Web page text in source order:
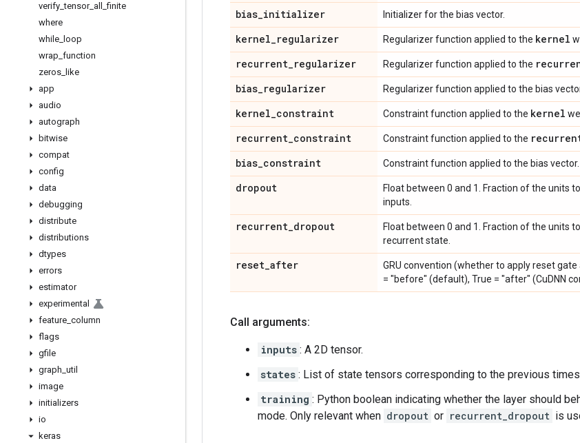
verify _tensor_ all _finite
where
while loop
wrap function
zeros like
app
audio
autograph
bitwise
compat
config
data
debugging
distribute
distributions
dtypes
errors
estimator
experimental
feature column
flags
gfile
graph util
image
initializers
io
keras
bias_initializer Initializer for the bias vector.
kernel_regularizer Regularizer function applied to the kernel
recurrent_regularizer Regularizer function applied to the
bias_regularizer Regularizer function applied to the bias
kernel_constraint Constraint function applied to the kernel
recurrent_constraint Constraint function applied to the
bias_constraint Constraint function applied to the bias vector.
dropout
Float between 0 and 1. Fraction of the units
inputs.
recurrent_dropout
Float between 0 and 1. Fraction of the units
recurrent state.
reset_after
GRU convention (whether to apply reset
= "before" (default), True = "after" (CuDNN
Call arguments:
inputs : A 2D tensor.
states : List of state tensors corresponding to the previous
training : Python boolean indicating whether the layer should
mode. Only relevant when dropout or recurrent_dropout is